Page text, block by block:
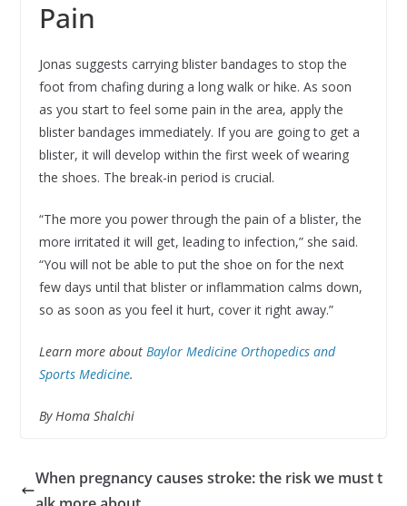
Pain
Jonas suggests carrying blister bandages to stop the
foot from chafing during a long walk or hike. As soon
as you start to feel some pain in the area, apply the
blister bandages immediately. If you are going to get a
blister, it will develop within the first week of wearing
the shoes. The break-in period is crucial.
“The more you power through the pain of a blister, the
more irritated it will get, leading to infection,” she said.
“You will not be able to put the shoe on for the next
few days until that blister or inflammation calms down,
so as soon as you feel it hurt, cover it right away.”
Learn more about Baylor Medicine Orthopedics and
Sports Medicine.
By Homa Shalchi
When pregnancy causes stroke: the risk we must t